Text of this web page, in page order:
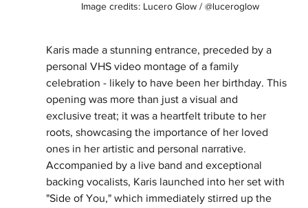
  Image credits: Lucero Glow / @luceroglow
Karis made a stunning entrance, preceded by a
personal VHS video montage of a family
celebration - likely to have been her birthday. This
opening was more than just a visual and
exclusive treat; it was a heartfelt tribute to her
roots, showcasing the importance of her loved
ones in her artistic and personal narrative.
Accompanied by a live band and exceptional
backing vocalists, Karis launched into her set with
"Side of You," which immediately stirred up the